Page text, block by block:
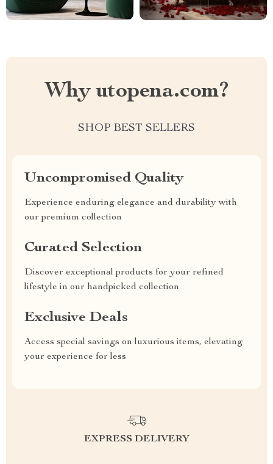
Why utopena.com?
SHOP BEST SELLERS
Uncompromised Quality
Experience enduring elegance and durability with
our premium collection
Curated Selection
Discover exceptional products for your refined
lifestyle in our handpicked collection
Exclusive Deals
Access special savings on luxurious items, elevating
your experience for less
EXPRESS DELIVERY